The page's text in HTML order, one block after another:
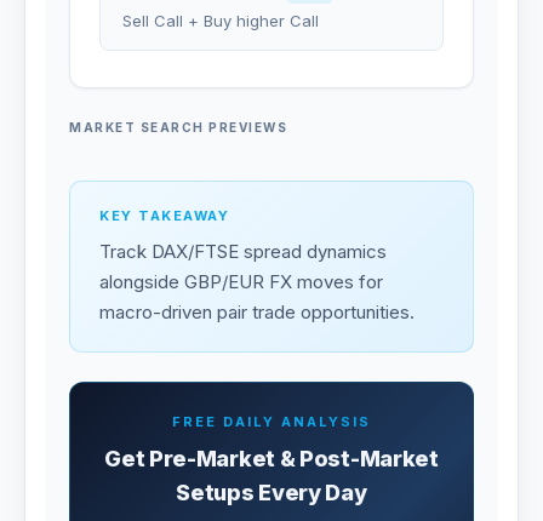
Sell Call + Buy higher Call
MARKET SEARCH PREVIEWS
KEY TAKEAWAY
Track DAX/FTSE spread dynamics
alongside GBP/EUR FX moves for
macro-driven pair trade opportunities.
FREE DAILY ANALYSIS
Get Pre-Market & Post-Market
Setups Every Day